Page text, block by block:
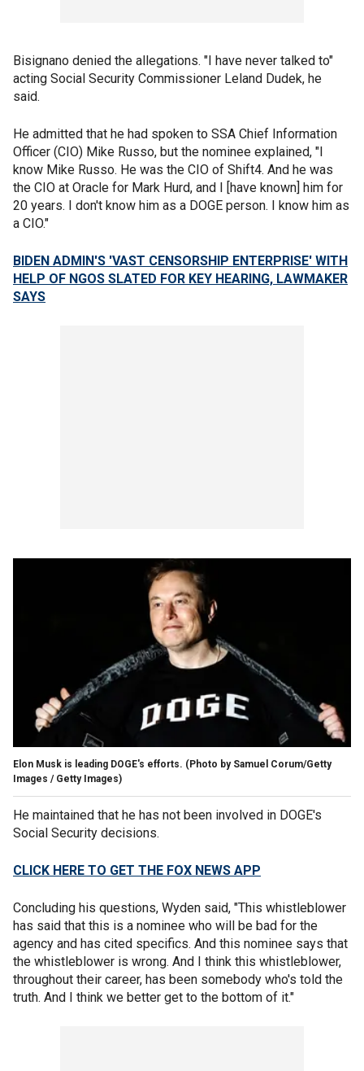
Bisignano denied the allegations. "I have never talked to"
acting Social Security Commissioner Leland Dudek, he
said.
He admitted that he had spoken to SSA Chief Information
Officer (CIO) Mike Russo, but the nominee explained, "I
know Mike Russo. He was the CIO of Shift4. And he was
the CIO at Oracle for Mark Hurd, and I [have known] him for
20 years. I don't know him as a DOGE person. I know him as
a CIO."
BIDEN ADMIN'S 'VAST CENSORSHIP ENTERPRISE' WITH
HELP OF NGOS SLATED FOR KEY HEARING, LAWMAKER
SAYS
Elon Musk is leading DOGE's efforts. (Photo by Samuel Corum/Getty
Images / Getty Images)
He maintained that he has not been involved in DOGE's
Social Security decisions.
CLICK HERE TO GET THE FOX NEWS APP
Concluding his questions, Wyden said, "This whistleblower
has said that this is a nominee who will be bad for the
agency and has cited specifics. And this nominee says that
the whistleblower is wrong. And I think this whistleblower,
throughout their career, has been somebody who's told the
truth. And I think we better get to the bottom of it."